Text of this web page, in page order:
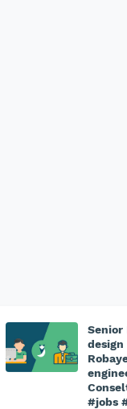
Senior
design
#jobs